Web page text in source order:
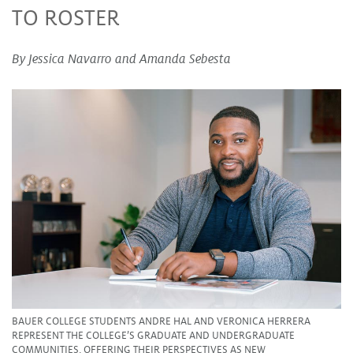
TO ROSTER
By Jessica Navarro and Amanda Sebesta
BAUER COLLEGE STUDENTS ANDRE HAL AND VERONICA HERRERA
REPRESENT THE COLLEGE’S GRADUATE AND UNDERGRADUATE
COMMUNITIES, OFFERING THEIR PERSPECTIVES AS NEW